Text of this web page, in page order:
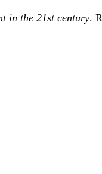
in the 21st century.